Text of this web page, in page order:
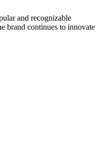
and recognizable
brand continues to innovate